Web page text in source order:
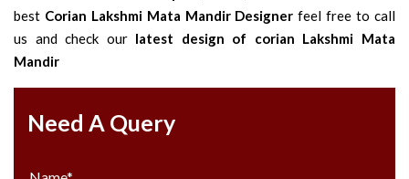
best Corian Lakshmi Mata Mandir Designer feel free to call
us and check our latest design of corian Lakshmi Mata
Mandir
Need A Query